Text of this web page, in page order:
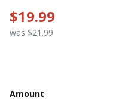
$19.99
was $21.99
Amount